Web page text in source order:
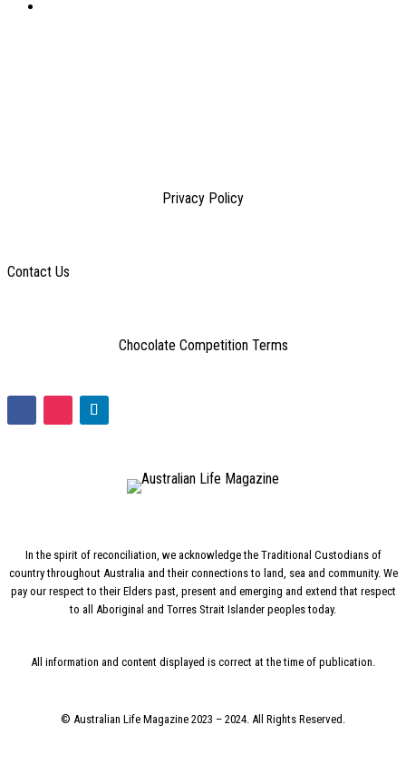
Privacy Policy
Contact Us
Chocolate Competition Terms
In the spirit of reconciliation, we acknowledge the Traditional Custodians of
country throughout Australia and their connections to land, sea and community. We
pay our respect to their Elders past, present and emerging and extend that respect
to all Aboriginal and Torres Strait Islander peoples today.
All information and content displayed is correct at the time of publication.
© Australian Life Magazine 2023 – 2024. All Rights Reserved.